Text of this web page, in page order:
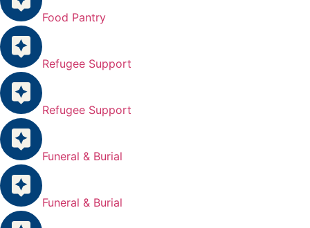
Food Pantry
Refugee Support
Refugee Support
Funeral & Burial
Funeral & Burial